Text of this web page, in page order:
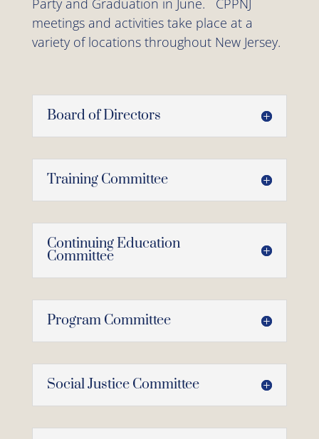
Party and Graduation in June. CPPNJ
meetings and activities take place at a
variety of locations throughout New Jersey.
Board of Directors
Training Committee
Continuing Education
Committee
Program Committee
Social Justice Committee